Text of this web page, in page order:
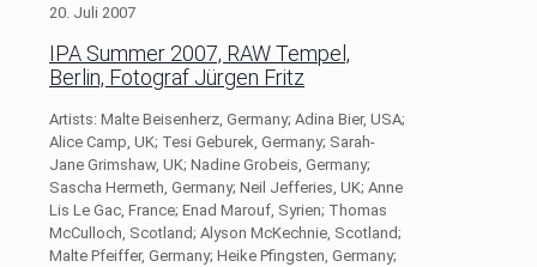
20. Juli 2007
IPA Summer 2007, RAW Tempel,
Berlin, Fotograf Jürgen Fritz
Artists: Malte Beisenherz, Germany; Adina Bier, USA;
Alice Camp, UK; Tesi Geburek, Germany; Sarah-
Jane Grimshaw, UK; Nadine Grobeis, Germany;
Sascha Hermeth, Germany; Neil Jefferies, UK; Anne
Lis Le Gac, France; Enad Marouf, Syrien; Thomas
McCulloch, Scotland; Alyson McKechnie, Scotland;
Malte Pfeiffer, Germany; Heike Pfingsten, Germany;